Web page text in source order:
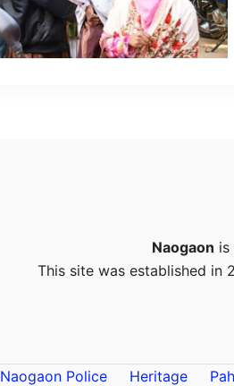
Naogaon is
This site was established in
Naogaon Police Heritage